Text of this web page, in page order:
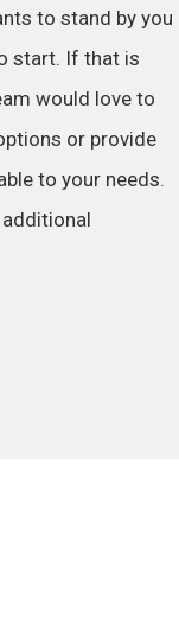
to stand by you
start. If that is
would love to
or provide
to your needs.